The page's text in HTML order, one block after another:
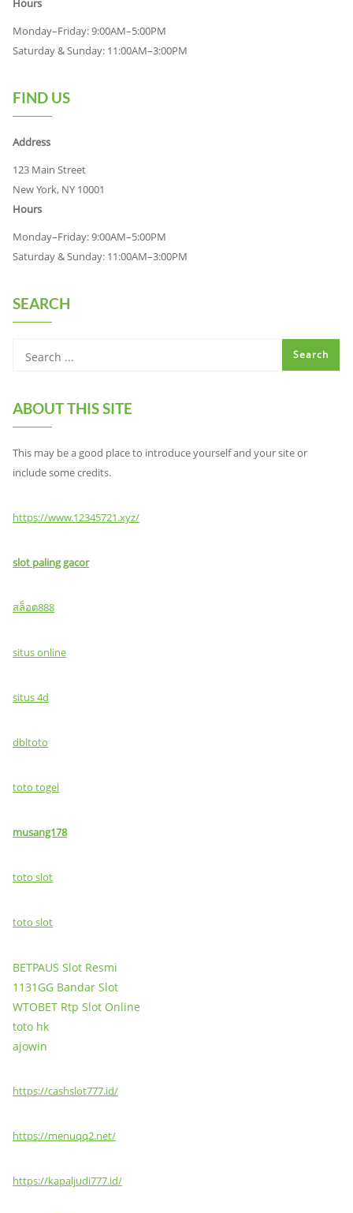
Hours
Monday–Friday: 9:00AM–5:00PM
Saturday & Sunday: 11:00AM–3:00PM
FIND US
Address
123 Main Street
New York, NY 10001
Hours
Monday–Friday: 9:00AM–5:00PM
Saturday & Sunday: 11:00AM–3:00PM
SEARCH
ABOUT THIS SITE
This may be a good place to introduce yourself and your site or
include some credits.
https://www.12345721.xyz/
slot paling gacor
สล็อต888
situs online
situs 4d
dbltoto
toto togel
musang178
toto slot
toto slot
BETPAUS Slot Resmi
1131GG Bandar Slot
WTOBET Rtp Slot Online
toto hk
ajowin
https://cashslot777.id/
https://menuqq2.net/
https://kapaljudi777.id/